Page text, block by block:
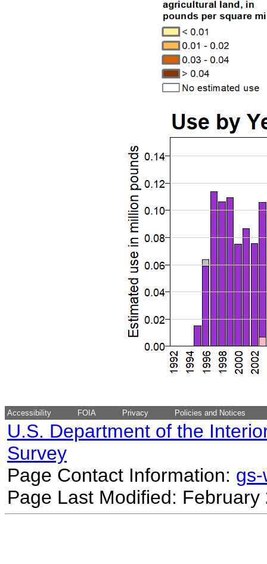
Accessibility FOIA Privacy Policies and Notices
U.S. Department of the
Survey
Page Contact Information:
Page Last Modified: